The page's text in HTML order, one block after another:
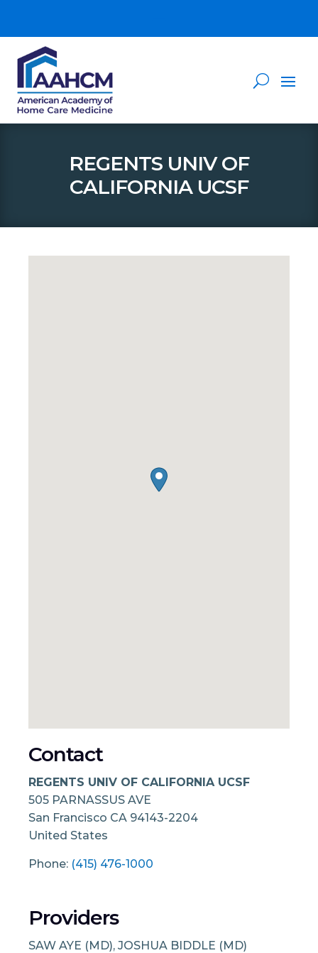
REGENTS UNIV OF
CALIFORNIA UCSF
Contact
REGENTS UNIV OF CALIFORNIA UCSF
505 PARNASSUS AVE
San Francisco CA 94143-2204
United States
Phone: (415) 476-1000
Providers
SAW AYE (MD), JOSHUA BIDDLE (MD)